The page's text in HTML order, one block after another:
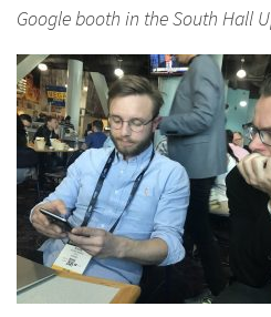
Google booth in the South Hall